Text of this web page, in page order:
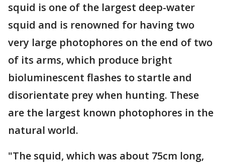
squid is one of the largest deep-water
squid and is renowned for having two
very large photophores on the end of two
of its arms, which produce bright
bioluminescent flashes to startle and
disorientate prey when hunting. These
are the largest known photophores in the
natural world.
"The squid, which was about 75cm long,